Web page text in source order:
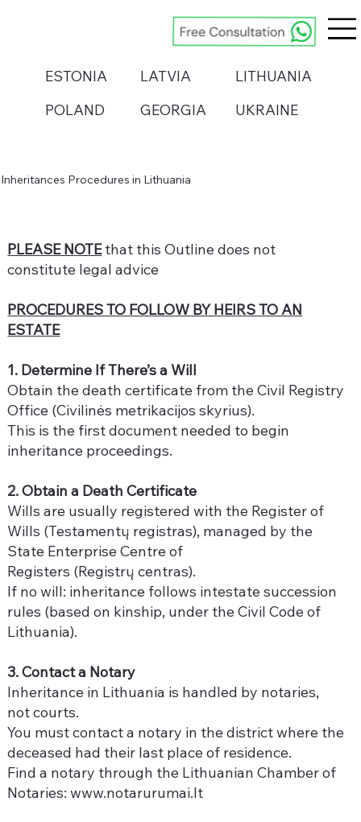
ESTONIA LATVIA
LITHUANIA
POLAND
GEORGIA UKRAINE
Inheritances Procedures in Lithuania
PLEASE NOTEthat this Outline does not
constitute legal advice
PROCEDURES TO FOLLOW BY HEIRS TO AN
ESTATE
1. Determine If There’s a Will
Obtain the death certificate from the Civil Registry
Office (Civilinės metrikacijos skyrius).
This is the first document needed to begin
inheritance proceedings.
2. Obtain a Death Certificate
Wills are usually registered with the Register of
Wills (Testamentų registras), managed by the
State Enterprise Centre of
Registers (Registrų centras).
If no will: inheritance follows intestate succession
rules (based on kinship, under the Civil Code of
Lithuania).
3. Contact a Notary
Inheritance in Lithuania is handled by notaries,
not courts.
You must contact a notary in the district where the
deceased had their last place of residence.
Find a notary through the Lithuanian Chamber of
Notaries:www.notarurumai.lt